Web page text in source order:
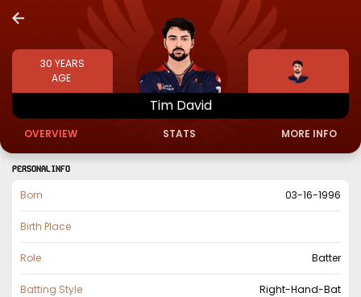
30 YEARS
AGE
Tim David
OVERVIEW STATS MORE INFO
PERSONAL INFO
Born 03-16-1996
Birth Place
Role Batter
Batting Style Right-Hand-Bat